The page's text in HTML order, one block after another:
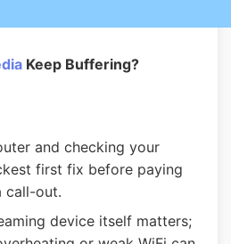
Keep Buffering?
and checking your
first fix before paying
call-out.
device itself matters;